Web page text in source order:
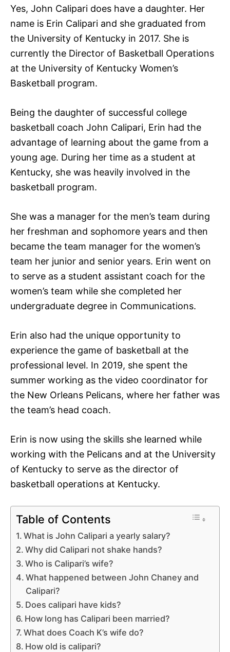
Yes, John Calipari does have a daughter. Her
name is Erin Calipari and she graduated from
the University of Kentucky in 2017. She is
currently the Director of Basketball Operations
at the University of Kentucky Women’s
Basketball program.
Being the daughter of successful college
basketball coach John Calipari, Erin had the
advantage of learning about the game from a
young age. During her time as a student at
Kentucky, she was heavily involved in the
basketball program.
She was a manager for the men’s team during
her freshman and sophomore years and then
became the team manager for the women’s
team her junior and senior years. Erin went on
to serve as a student assistant coach for the
women’s team while she completed her
undergraduate degree in Communications.
Erin also had the unique opportunity to
experience the game of basketball at the
professional level. In 2019, she spent the
summer working as the video coordinator for
the New Orleans Pelicans, where her father was
the team’s head coach.
Erin is now using the skills she learned while
working with the Pelicans and at the University
of Kentucky to serve as the director of
basketball operations at Kentucky.
Table of Contents
What is John Calipari a yearly salary?
Why did Calipari not shake hands?
Who is Calipari’s wife?
What happened between John Chaney and
Calipari?
Does calipari have kids?
How long has Calipari been married?
What does Coach K’s wife do?
How old is calipari?